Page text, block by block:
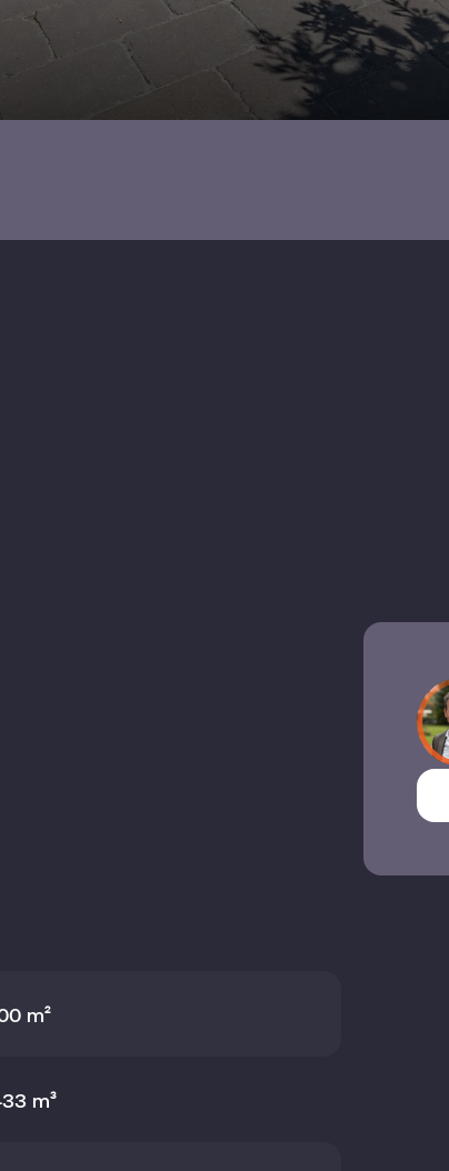
m²
m³